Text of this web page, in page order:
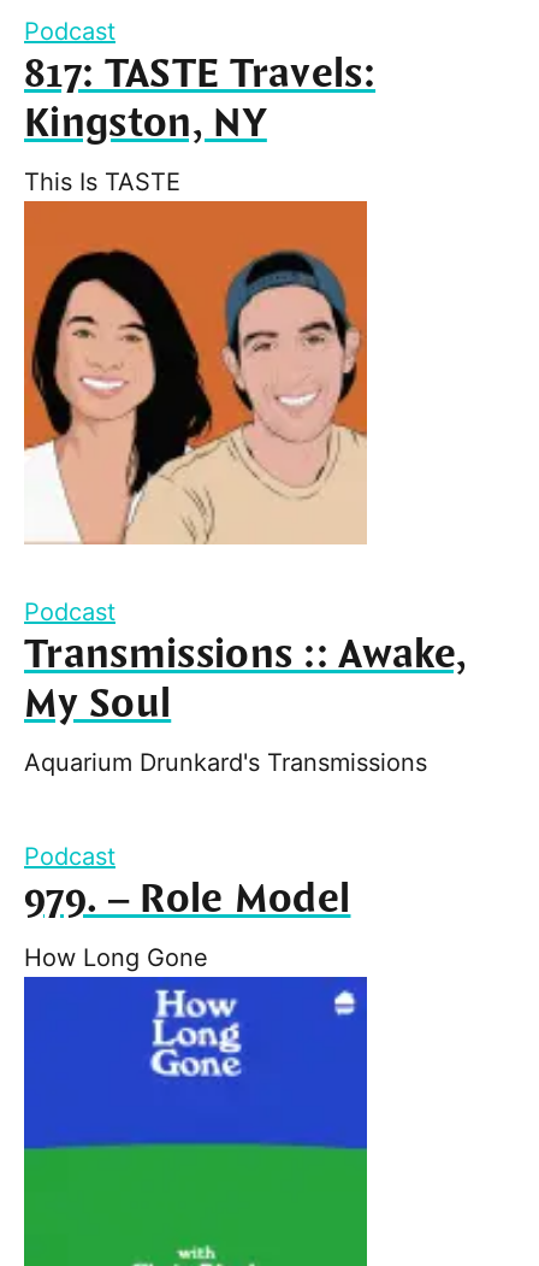
Podcast
817: TASTE Travels:
Kingston, NY
This Is TASTE
Podcast
Transmissions :: Awake,
My Soul
Aquarium Drunkard's Transmissions
Podcast
979. – Role Model
How Long Gone